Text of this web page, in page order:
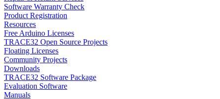
Software Warranty Check
Product Registration
Resources
Free Arduino Licenses
TRACE32 Open Source Projects
Floating Licenses
Community Projects
Downloads
TRACE32 Software Package
Evaluation Software
Manuals